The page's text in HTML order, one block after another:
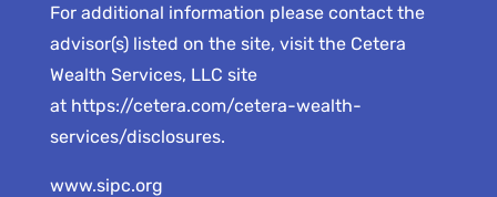
For additional information please contact the
advisor(s) listed on the site, visit the Cetera
Wealth Services, LLC site
at https://cetera.com/cetera-wealth-
services/disclosures.
www.sipc.org